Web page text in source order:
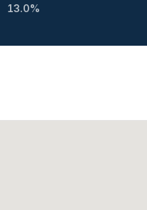
13.0%